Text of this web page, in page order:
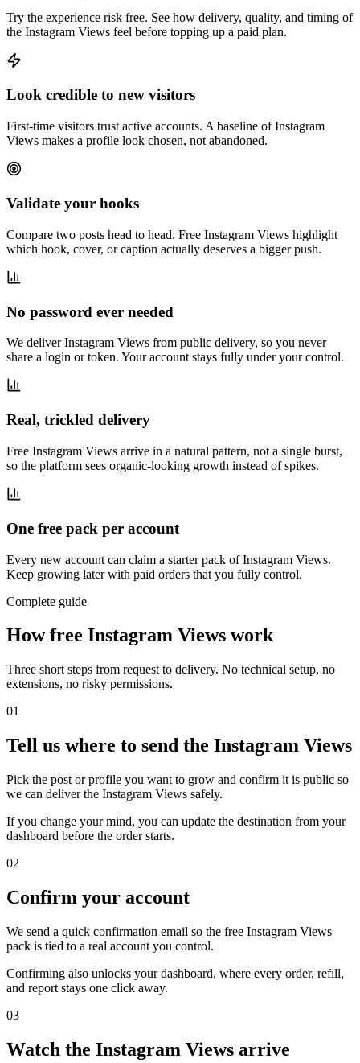
Try the experience risk free. See how delivery, quality, and timing of
the Instagram Views feel before topping up a paid plan.
Look credible to new visitors
First-time visitors trust active accounts. A baseline of Instagram
Views makes a profile look chosen, not abandoned.
Validate your hooks
Compare two posts head to head. Free Instagram Views highlight
which hook, cover, or caption actually deserves a bigger push.
No password ever needed
We deliver Instagram Views from public delivery, so you never
share a login or token. Your account stays fully under your control.
Real, trickled delivery
Free Instagram Views arrive in a natural pattern, not a single burst,
so the platform sees organic-looking growth instead of spikes.
One free pack per account
Every new account can claim a starter pack of Instagram Views.
Keep growing later with paid orders that you fully control.
Complete guide
How free Instagram Views work
Three short steps from request to delivery. No technical setup, no
extensions, no risky permissions.
01
Tell us where to send the Instagram Views
Pick the post or profile you want to grow and confirm it is public so
we can deliver the Instagram Views safely.
If you change your mind, you can update the destination from your
dashboard before the order starts.
02
Confirm your account
We send a quick confirmation email so the free Instagram Views
pack is tied to a real account you control.
Confirming also unlocks your dashboard, where every order, refill,
and report stays one click away.
03
Watch the Instagram Views arrive